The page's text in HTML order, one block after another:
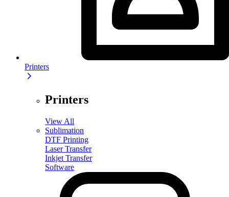
Printers
Printers
View All
Sublimation
DTF Printing
Laser Transfer
Inkjet Transfer
Software